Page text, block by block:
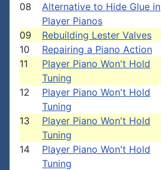
08
Alternative to Hide Glue in
Player Pianos
09 Rebuilding Lester Valves
10
Repairing a Piano Action
11
Player Piano Won't Hold
Tuning
12
Player Piano Won't Hold
Tuning
13
Player Piano Won't Hold
Tuning
14
Player Piano Won't Hold
Tuning